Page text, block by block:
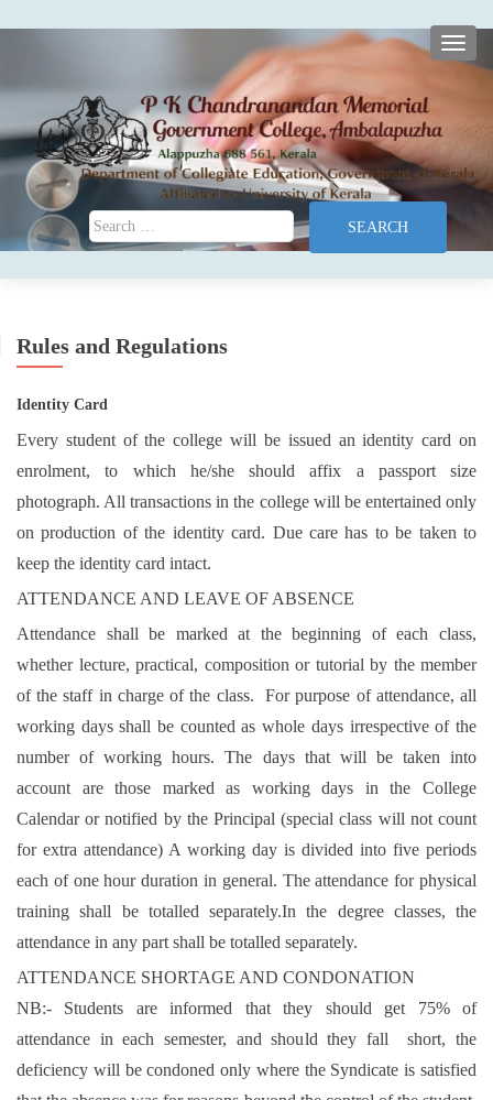
Search for:
Rules and Regulations
Identity Card
Every student of the college will be issued an identity card on
enrolment, to which he/she should affix a passport size
photograph. All transactions in the college will be entertained only
on production of the identity card. Due care has to be taken to
keep the identity card intact.
ATTENDANCE AND LEAVE OF ABSENCE
Attendance shall be marked at the beginning of each class,
whether lecture, practical, composition or tutorial by the member
of the staff in charge of the class. For purpose of attendance, all
working days shall be counted as whole days irrespective of the
number of working hours. The days that will be taken into
account are those marked as working days in the College
Calendar or notified by the Principal (special class will not count
for extra attendance) A working day is divided into five periods
each of one hour duration in general. The attendance for physical
training shall be totalled separately.In the degree classes, the
attendance in any part shall be totalled separately.
ATTENDANCE SHORTAGE AND CONDONATION
NB:- Students are informed that they should get 75% of
attendance in each semester, and should they fall short, the
deficiency will be condoned only where the Syndicate is satisfied